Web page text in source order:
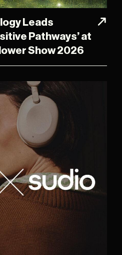
Leads
Pathways’ at
Show 2026